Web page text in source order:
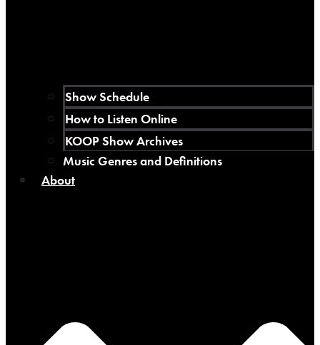
Show Schedule
How to Listen Online
KOOP Show Archives
Music Genres and Definitions
About